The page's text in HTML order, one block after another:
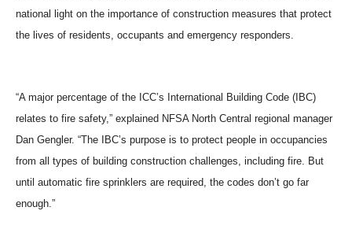
national light on the importance of construction measures that protect
the lives of residents, occupants and emergency responders.
“A major percentage of the ICC’s International Building Code (IBC)
relates to fire safety,” explained NFSA North Central regional manager
Dan Gengler. “The IBC’s purpose is to protect people in occupancies
from all types of building construction challenges, including fire. But
until automatic fire sprinklers are required, the codes don’t go far
enough.”